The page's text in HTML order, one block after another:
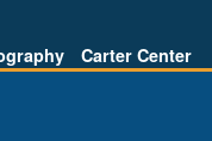
Carter Center